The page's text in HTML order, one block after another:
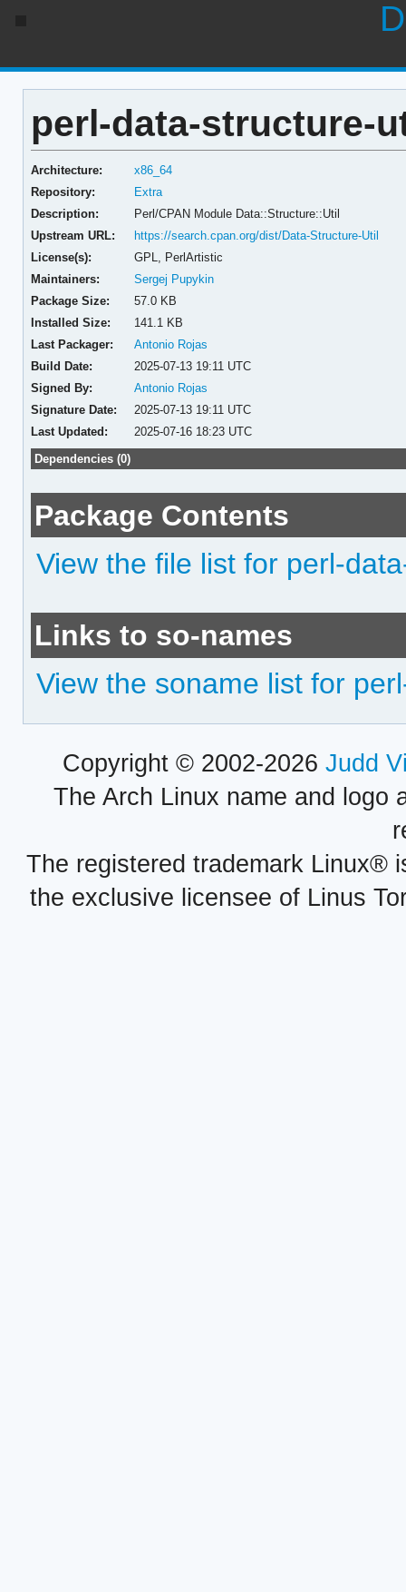
perl-data-structure-
Architecture:
x86_64
Repository:
Extra
Description:
Perl/CPAN Module Data::Structure::Util
Upstream URL:
https://search.cpan.org/dist/Data-Structure-Util
License(s):
GPL, PerlArtistic
Maintainers:
Sergej Pupykin
Package Size:
57.0 KB
Installed Size:
141.1 KB
Last Packager:
Antonio Rojas
Build Date:
2025-07-13 19:11 UTC
Signed By:
Antonio Rojas
Signature Date:
2025-07-13 19:11 UTC
Last Updated:
2025-07-16 18:23 UTC
Dependencies (0)
Package Contents
View the file list for perl-
Links to so-names
View the soname list for
Copyright © 2002-2026 Judd
The Arch Linux name and logo
The registered trademark Linux®
the exclusive licensee of Linus